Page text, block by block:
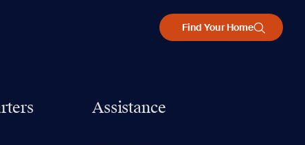
Find Your Home
Assistance